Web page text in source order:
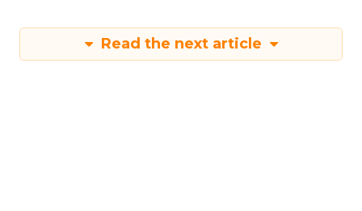
Read the next article